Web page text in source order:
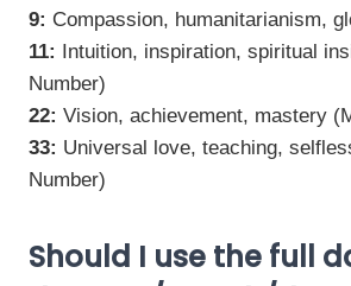
9: Compassion, humanitarianism,
11: Intuition, inspiration, spiritual
Number)
22: Vision, achievement, mastery
33: Universal love, teaching,
Number)
Should I use the full